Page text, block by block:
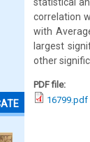
correlation
with
largest
other
PDF file:
16799.pdf